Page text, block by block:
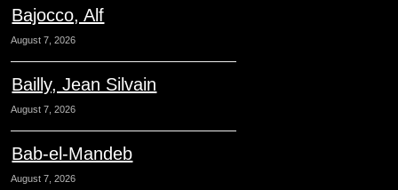
Bajocco, Alf
August 7, 2026
Bailly, Jean Silvain
August 7, 2026
Bab-el-Mandeb
August 7, 2026